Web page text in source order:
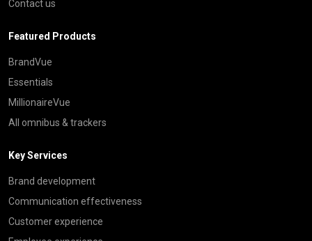
Contact us
Featured Products
BrandVue
Essentials
MillionaireVue
All omnibus & trackers
Key Services
Brand development
Communication effectiveness
Customer experience